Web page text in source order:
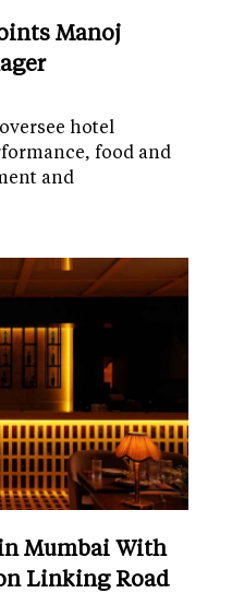
Manoj
hotel
food and
and
Mumbai With
Linking Road